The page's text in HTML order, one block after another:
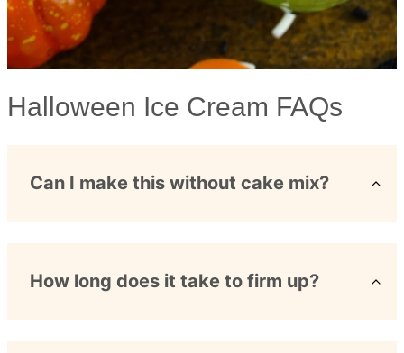
Halloween Ice Cream FAQs
Can I make this without cake mix?
How long does it take to firm up?